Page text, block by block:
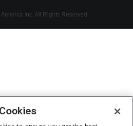
Inc. All Rights Reserved.